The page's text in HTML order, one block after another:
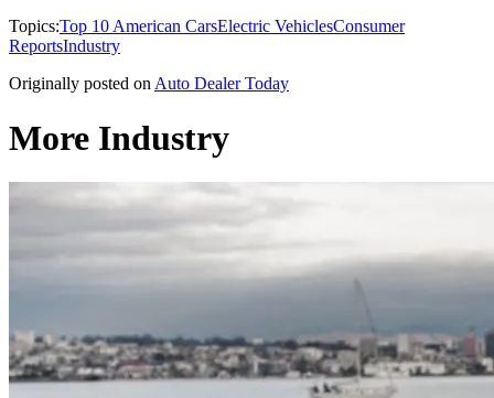
Topics:Top 10 American CarsElectric VehiclesConsumer
ReportsIndustry
Originally posted on Auto Dealer Today
More Industry